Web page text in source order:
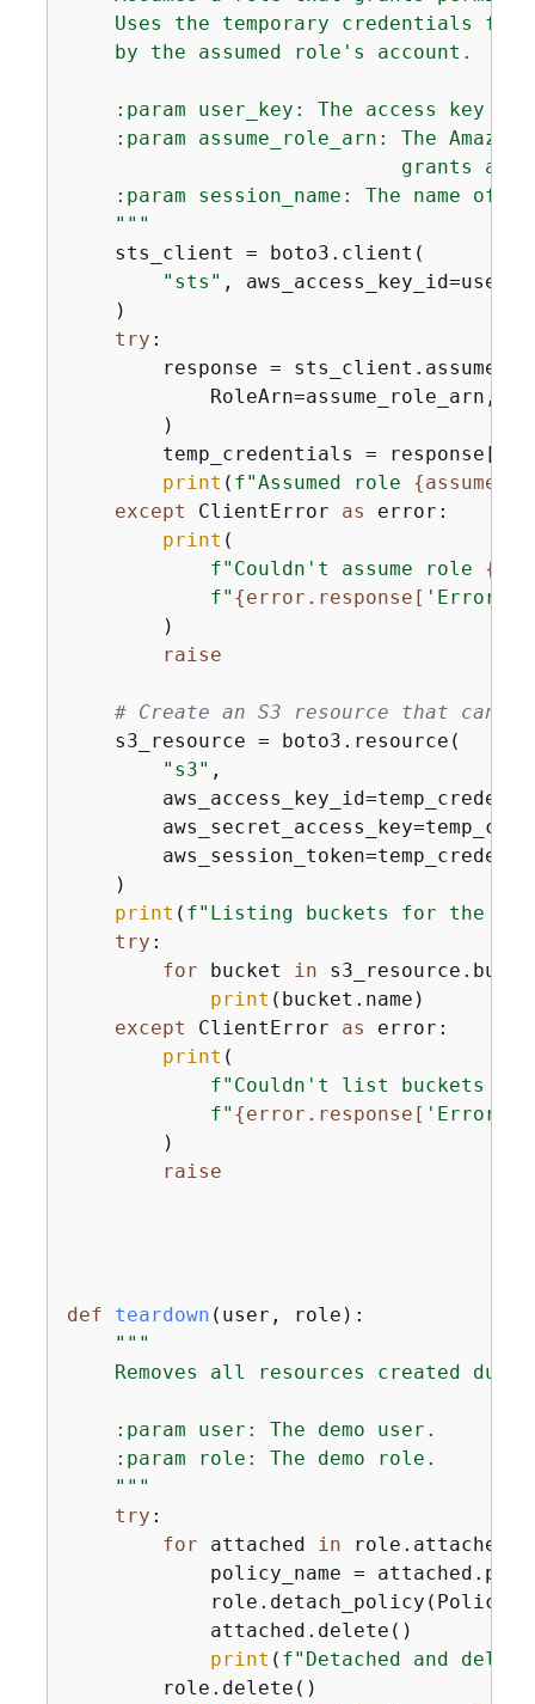
Uses the temporary credentials
    by the assumed role's account.
:param user_key: The access key
:param assume_role_arn: The Amazon
grants
:param session_name: The name of
    """
    sts_client = boto3.client(
"sts" ,
    )
try :
response =
RoleArn=assume_role_arn,
        )
        temp_credentials = response[
print ( f"Assumed role {
except ClientError as error:
print (
f"Couldn't assume role {
f" {error.response[ 'Error'
        )
raise
# Create an S3 resource that can
    s3_resource = boto3.resource(
"s3" ,
    )
print ( f"Listing buckets for the
try :
for bucket in
print (bucket.name)
except ClientError as error:
print (
f"Couldn't list buckets for
f" {error.response[ 'Error'
        )
raise
def teardown ( user, role ):
"""
Removes all resources created
    :param user: The demo user.
    :param role: The demo role.
    """
try :
for attached in
policy_name =
            attached.delete()
print ( f"Detached and
        role.delete()